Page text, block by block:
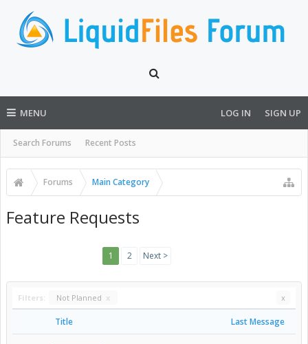
MENU
Search Forums Recent Posts
LOG IN SIGN UP
Forums Main Category
Feature Requests
1 2 Next >
Filters: Not Planned x x
Title Last Message